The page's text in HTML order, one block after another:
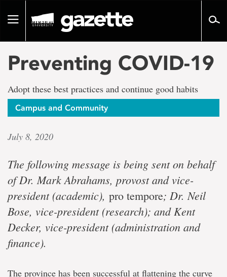
pageToggle
Preventing COVID-19
Adopt these best practices and continue good habits
Campus and Community
July 8, 2020
The following message is being sent on behalf
of Dr. Mark Abrahams, provost and vice-
president (academic), pro tempore; Dr. Neil
Bose, vice-president (research); and Kent
Decker, vice-president (administration and
finance).
The province has been successful at flattening the curve